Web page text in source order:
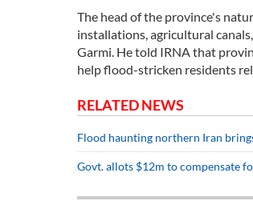
The head of the province's
installations, agricultural
Garmi. He told IRNA that
help flood-stricken residents
RELATED NEWS
Flood haunting northern Iran
Govt. allots $12m to compensate